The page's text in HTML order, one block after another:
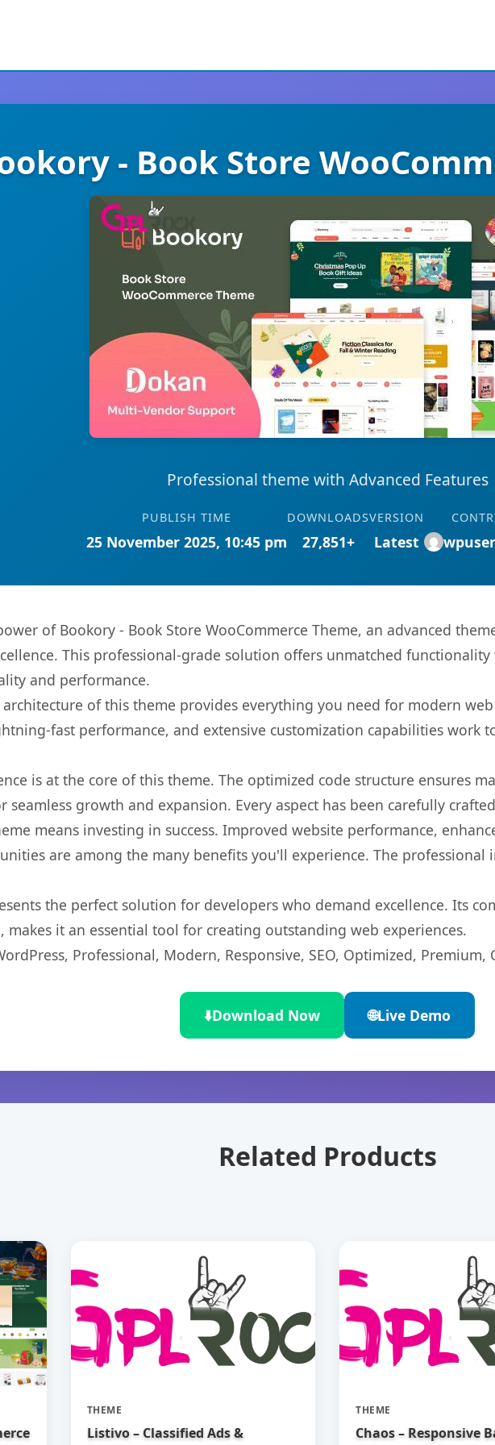
- Book Store
Professional theme with Advanced Features
PUBLISH TIME
25 November 2025, 10:45 pm
DOWNLOADS
27,851+
VERSION
Latest
of Bookory - Book Store WooCommerce Theme, an advanced
This professional-grade solution offers unmatched
and performance.
of this theme provides everything you need for modern web
fast performance, and extensive customization capabilities work
is at the core of this theme. The optimized code structure ensures
seamless growth and expansion. Every aspect has been carefully
means investing in success. Improved website performance,
are among the many benefits you'll experience. The professional
the perfect solution for developers who demand excellence. Its
makes it an essential tool for creating outstanding web experiences.
Professional, Modern, Responsive, SEO, Optimized, Premium,
⬇️Download Now 🌐Live Demo
Related Products
THEME
Listivo – Classified Ads &
THEME
Chaos – Responsive